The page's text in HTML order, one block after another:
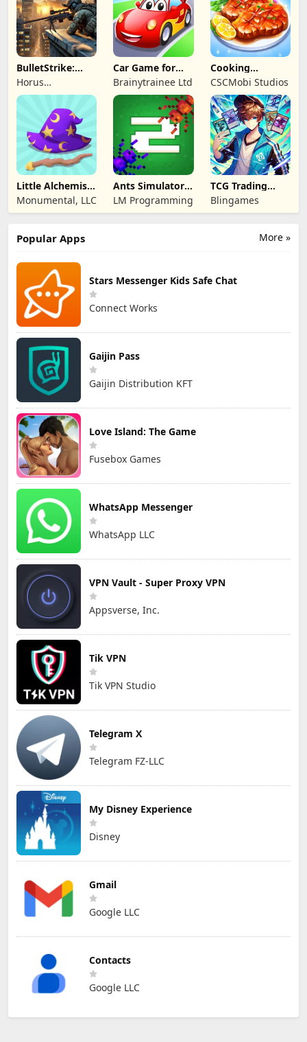
BulletStrike:
Shooting Game
Horus
Entertainment
Car Game for
Toddlers & Kids
2
Brainytrainee Ltd
Cooking
Wonderful: Chef
Game
CSCMobi Studios
Little Alchemist:
Remastered
Monumental, LLC
Ants Simulator
2: Total War
LM Programming
TCG Trading
Card Mart
Owner
Blingames
More »
Popular Apps
Stars Messenger Kids Safe Chat
Connect Works
Gaijin Pass
Gaijin Distribution KFT
Love Island: The Game
Fusebox Games
WhatsApp Messenger
WhatsApp LLC
VPN Vault - Super Proxy VPN
Appsverse, Inc.
Tik VPN
Tik VPN Studio
Telegram X
Telegram FZ-LLC
My Disney Experience
Disney
Gmail
Google LLC
Contacts
Google LLC